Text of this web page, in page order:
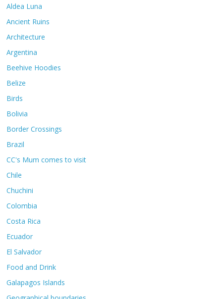
Aldea Luna
Ancient Ruins
Architecture
Argentina
Beehive Hoodies
Belize
Birds
Bolivia
Border Crossings
Brazil
CC's Mum comes to visit
Chile
Chuchini
Colombia
Costa Rica
Ecuador
El Salvador
Food and Drink
Galapagos Islands